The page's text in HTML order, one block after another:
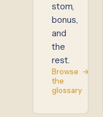
stom,
bonus,
and
the
rest.
Browse
the
glossary
→